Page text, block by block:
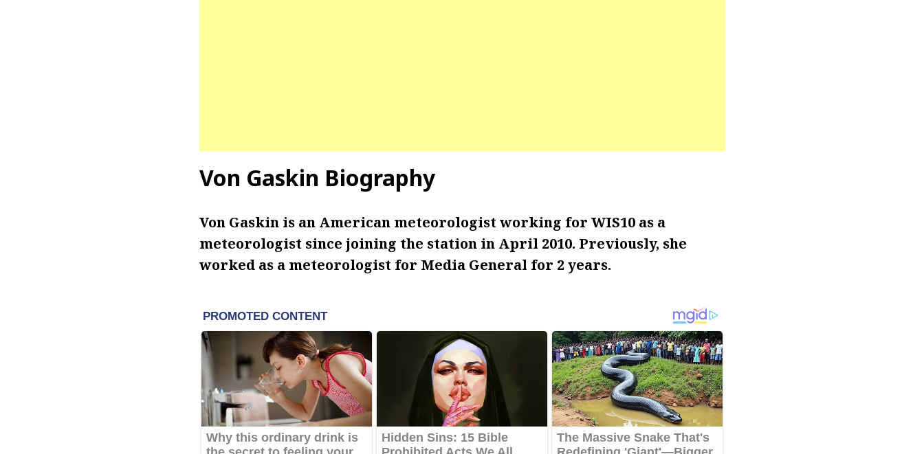
Von Gaskin Biography
Von Gaskin is an American meteorologist working for WIS10 as a
meteorologist since joining the station in April 2010. Previously, she
worked as a meteorologist for Media General for 2 years.